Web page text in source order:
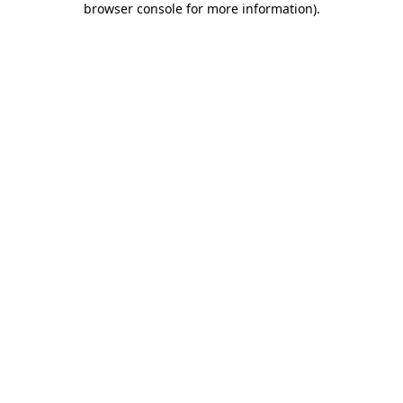
browser console for more information).